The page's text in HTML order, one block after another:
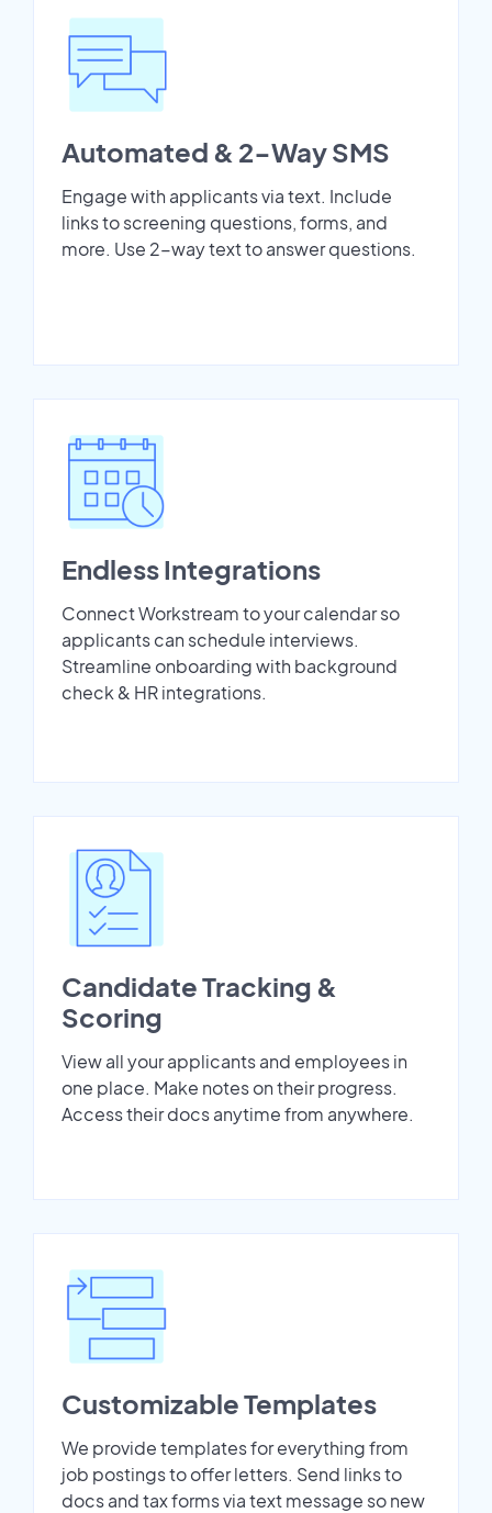
Automated & 2-Way SMS
Engage with applicants via text. Include
links to screening questions, forms, and
more. Use 2-way text to answer questions.
Endless Integrations
Connect Workstream to your calendar so
applicants can schedule interviews.
Streamline onboarding with background
check & HR integrations.
Candidate Tracking &
Scoring
View all your applicants and employees in
one place. Make notes on their progress.
Access their docs anytime from anywhere.
Customizable Templates
We provide templates for everything from
job postings to offer letters. Send links to
docs and tax forms via text message so new